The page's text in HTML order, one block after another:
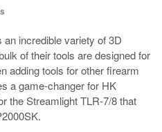
incredible variety of 3D
of their tools are designed for
adding tools for other firearm
a game-changer for HK
the Streamlight TLR-7/8 that